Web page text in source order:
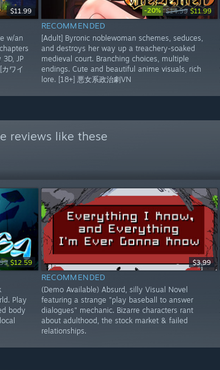
$11.99
w/an
JP
ワイ
-20% $14.99 $11.99
RECOMMENDED
[Adult] Byronic noblewoman schemes, seduces,
and destroys her way up a treachery-soaked
medieval court. Branching choices, multiple
endings. Cute and beautiful anime visuals, rich
lore. [18+] 悪女系政治劇VN
reviews like these
$12.59
Play
body
$3.99
RECOMMENDED
(Demo Available) Absurd, silly Visual Novel
featuring a strange "play baseball to answer
dialogues" mechanic. Bizarre characters rant
about adulthood, the stock market & failed
relationships.